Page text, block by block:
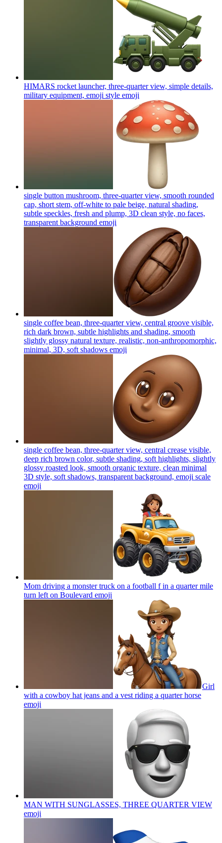
HIMARS rocket launcher, three-quarter view, simple details,
military equipment, emoji style emoji
single button mushroom, three-quarter view, smooth rounded
cap, short stem, off-white to pale beige, natural shading,
subtle speckles, fresh and plump, 3D clean style, no faces,
transparent background emoji
single coffee bean, three-quarter view, central groove visible,
rich dark brown, subtle highlights and shading, smooth
slightly glossy natural texture, realistic, non-anthropomorphic,
minimal, 3D, soft shadows emoji
single coffee bean, three-quarter view, central crease visible,
deep rich brown color, subtle shading, soft highlights, slightly
glossy roasted look, smooth organic texture, clean minimal
3D style, soft shadows, transparent background, emoji scale
emoji
Mom driving a monster truck on a football f in a quarter mile
turn left on Boulevard emoji
Girl
with a cowboy hat jeans and a vest riding a quarter horse
emoji
MAN WITH SUNGLASSES, THREE QUARTER VIEW
emoji